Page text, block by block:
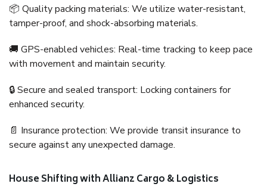
📦 Quality packing materials: We utilize water-resistant,
tamper-proof, and shock-absorbing materials.
🚚 GPS-enabled vehicles: Real-time tracking to keep pace
with movement and maintain security.
🔒 Secure and sealed transport: Locking containers for
enhanced security.
📄 Insurance protection: We provide transit insurance to
secure against any unexpected damage.
House Shifting with Allianz Cargo & Logistics